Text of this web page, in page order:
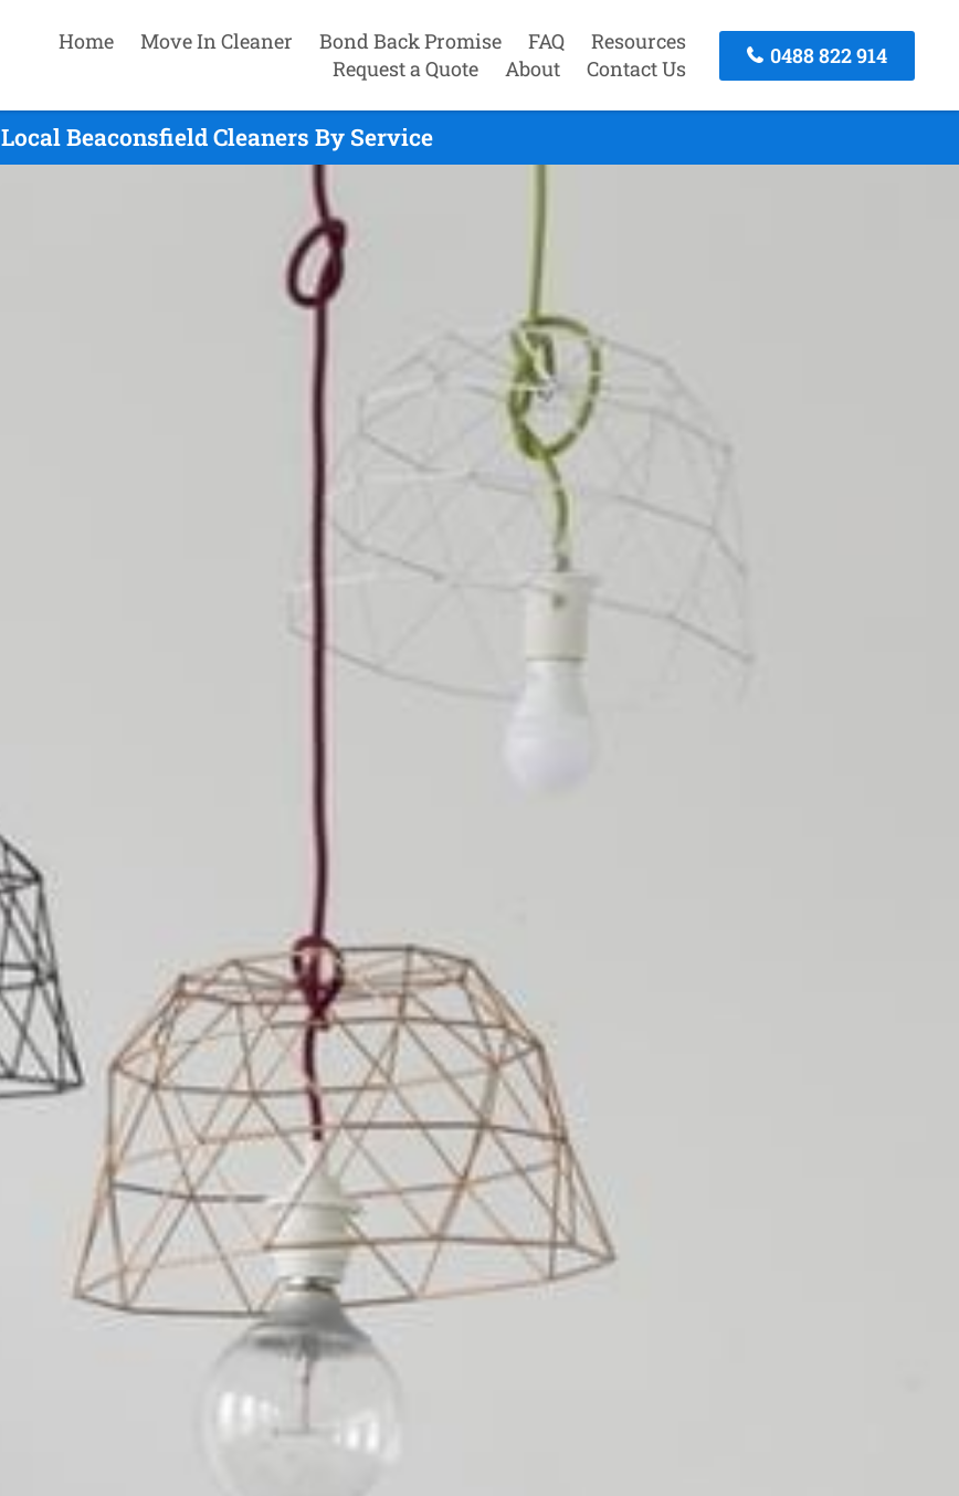
Home Move In Cleaner Bond Back Promise FAQ
Resources
Request a Quote
About Contact Us
0488 822 914
Local Beaconsfield Cleaners By Service